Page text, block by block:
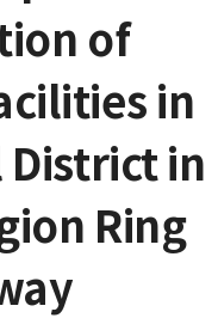
of
in
District in
Ring